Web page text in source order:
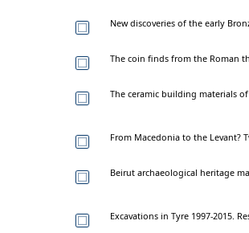
New discoveries of the early
The coin finds from the Roman
The ceramic building materials
From Macedonia to the Levant?
Beirut archaeological heritage
Excavations in Tyre 1997-2015.